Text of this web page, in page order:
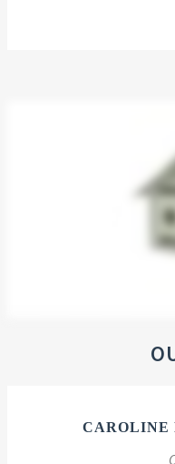
CAROLINE